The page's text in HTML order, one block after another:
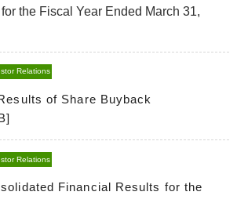
the Fiscal Year Ended March 31,
Relations
of Share Buyback
]
Relations
Financial Results for the